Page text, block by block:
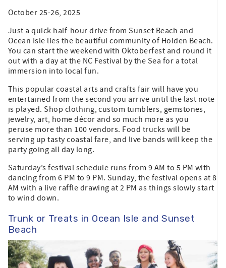
October 25-26, 2025
Just a quick half-hour drive from Sunset Beach and
Ocean Isle lies the beautiful community of Holden Beach.
You can start the weekend with Oktoberfest and round it
out with a day at the NC Festival by the Sea for a total
immersion into local fun.
This popular coastal arts and crafts fair will have you
entertained from the second you arrive until the last note
is played. Shop clothing, custom tumblers, gemstones,
jewelry, art, home décor and so much more as you
peruse more than 100 vendors. Food trucks will be
serving up tasty coastal fare, and live bands will keep the
party going all day long.
Saturday’s festival schedule runs from 9 AM to 5 PM with
dancing from 6 PM to 9 PM. Sunday, the festival opens at 8
AM with a live raffle drawing at 2 PM as things slowly start
to wind down.
Trunk or Treats in Ocean Isle and Sunset
Beach